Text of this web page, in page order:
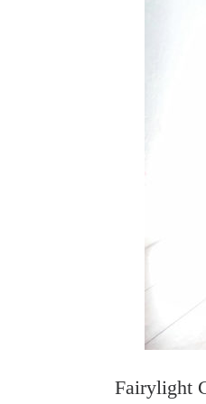
Fairylight